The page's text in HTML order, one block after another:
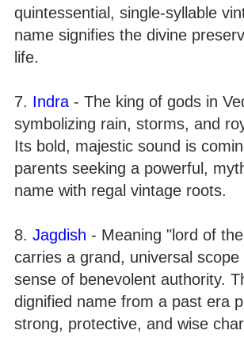
quintessential, single-syllable
name signifies the divine
life.
7. Indra - The king of gods in
symbolizing rain, storms, and
Its bold, majestic sound is
parents seeking a powerful,
name with regal vintage roots.
8. Jagdish - Meaning "lord of
carries a grand, universal scope
sense of benevolent authority.
dignified name from a past era
strong, protective, and wise